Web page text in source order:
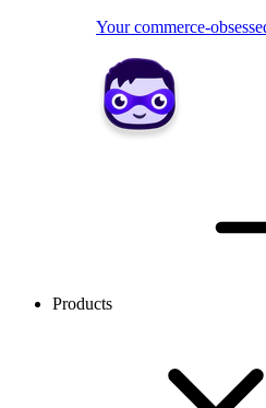
Your commerce-
Products